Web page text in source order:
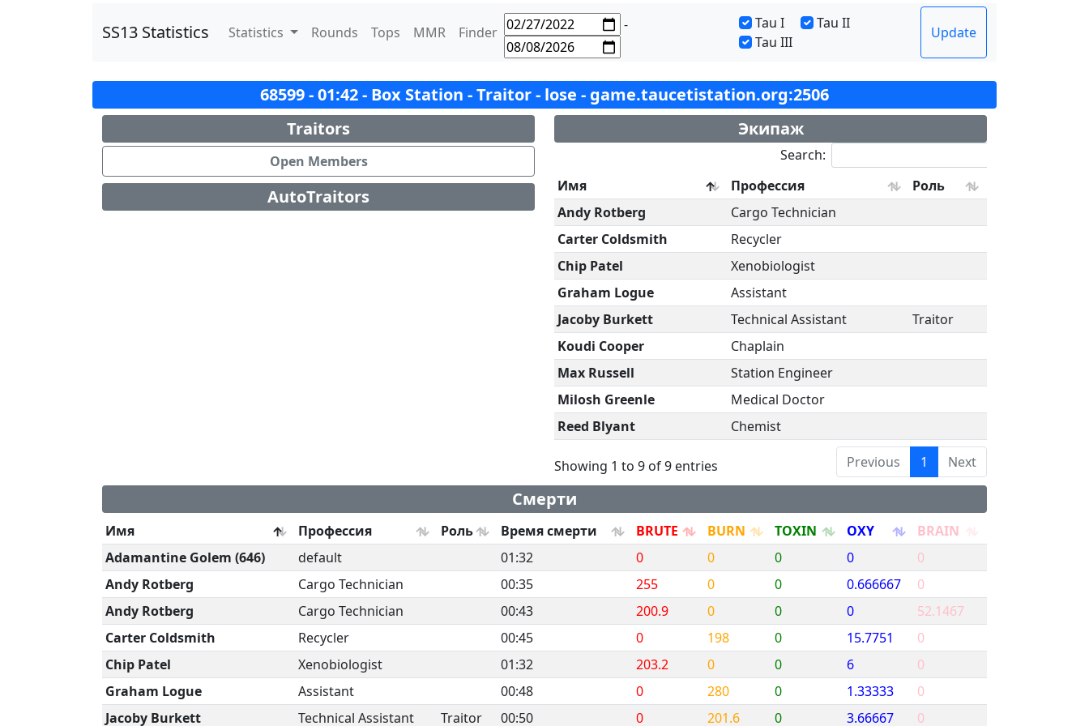
SS13 Statistics Statistics Rounds Tops MMR Finder - Tau I
Tau II
Tau III
Update
68599 - 01:42 - Box Station - Traitor - lose - game.taucetistation.org:2506
Traitors
Open Members
AutoTraitors
Экипаж
Search:
Имя
Профессия
Роль
Andy Rotberg
Cargo Technician
Carter Coldsmith
Recycler
Chip Patel
Xenobiologist
Graham Logue
Assistant
Jacoby Burkett
Technical Assistant
Traitor
Koudi Cooper
Chaplain
Max Russell
Station Engineer
Milosh Greenle
Medical Doctor
Reed Blyant
Chemist
Showing 1 to 9 of 9 entries Previous 1 Next
Смерти
Имя Профессия Роль Время смерти BRUTE BURN TOXIN OXY
BRAIN
Adamantine Golem (646)
default 01:32 0 0 0 0
0
Andy Rotberg
Cargo Technician 00:35 255 0 0 0.666667
0
Andy Rotberg
Cargo Technician 00:43 200.9 0 0 0
52.1467
Carter Coldsmith
Recycler 00:45 0 198 0 15.7751
0
Chip Patel
Xenobiologist 01:32 203.2 0 0 6
0
Graham Logue
Assistant 00:48 0 280 0 1.33333
0
Jacoby Burkett
Technical Assistant Traitor 00:50 0 201.6 0 3.66667 0